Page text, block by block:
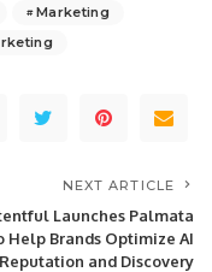
Marketing
NEXT ARTICLE
Launches Palmata
Help Brands Optimize AI
Reputation and Discovery